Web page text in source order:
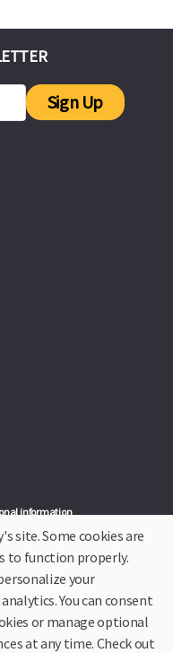
information
Sign Up
site. Some cookies are
to function properly.
your
You can consent
or manage optional
at any time. Check out